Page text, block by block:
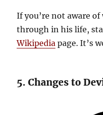
If you’re not aware
through in his life,
Wikipedia page. It’s
5. Changes to